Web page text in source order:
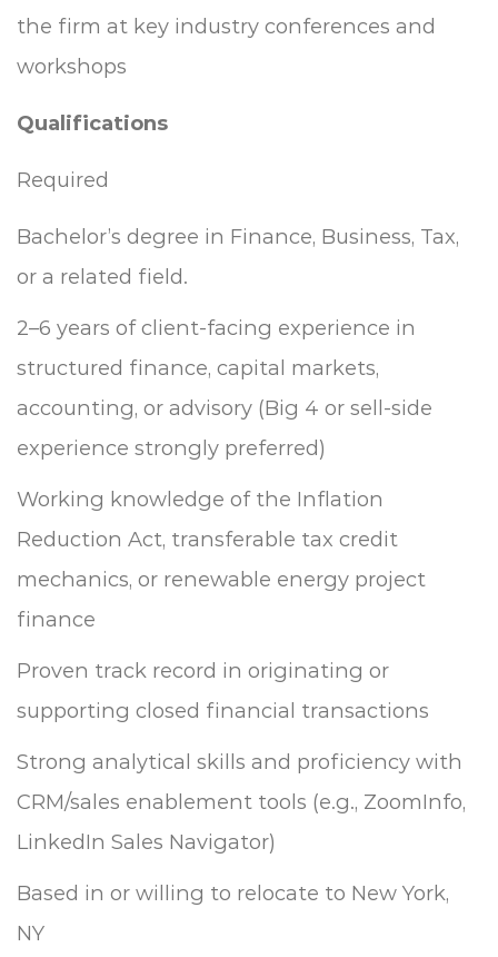
the firm at key industry conferences and
workshops
Qualifications
Required
Bachelor’s degree in Finance, Business, Tax,
or a related field.
2–6 years of client-facing experience in
structured finance, capital markets,
accounting, or advisory (Big 4 or sell-side
experience strongly preferred)
Working knowledge of the Inflation
Reduction Act, transferable tax credit
mechanics, or renewable energy project
finance
Proven track record in originating or
supporting closed financial transactions
Strong analytical skills and proficiency with
CRM/sales enablement tools (e.g., ZoomInfo,
LinkedIn Sales Navigator)
Based in or willing to relocate to New York,
NY